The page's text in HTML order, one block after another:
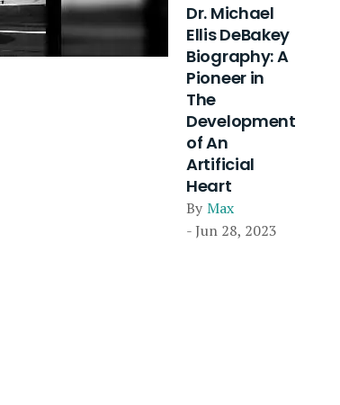
Dr. Michael
Ellis DeBakey
Biography: A
Pioneer in
The
Development
of An
Artificial
Heart
By Max
- Jun 28, 2023